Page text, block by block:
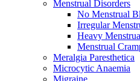
Menstrual Disorders
No Menstrual
Irregular
Heavy
Menstrual
Meralgia Paresthetica
Microcytic Anaemia
Migraine